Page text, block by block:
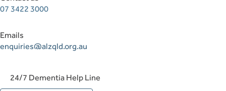
07 3422 3000
Emails
enquiries@alzqld.org.au
24/7 Dementia Help Line